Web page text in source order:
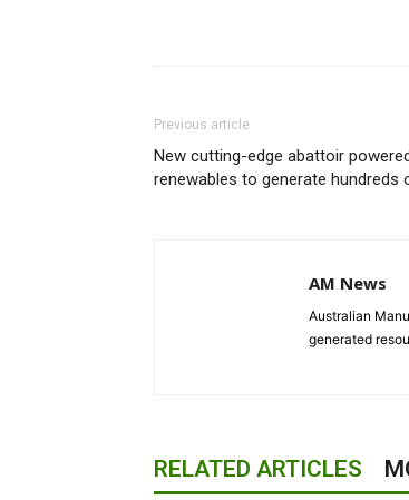
Previous article
New cutting-edge abattoir
renewables to generate hundreds
AM News
Australian
generated
RELATED ARTICLES